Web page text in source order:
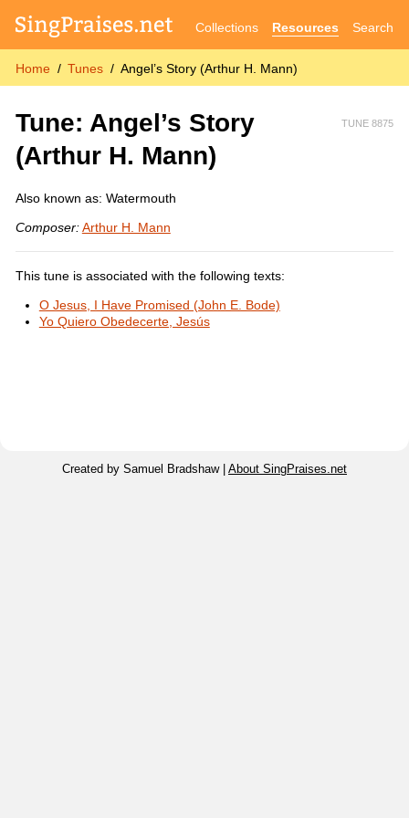
Collections Resources Search
Home Tunes Angel’s Story (Arthur H. Mann)
TUNE 8875
Tune: Angel’s Story
(Arthur H. Mann)
Also known as: Watermouth
Composer: Arthur H. Mann
This tune is associated with the following texts:
O Jesus, I Have Promised (John E. Bode)
Yo Quiero Obedecerte, Jesús
Created by Samuel Bradshaw | About SingPraises.net